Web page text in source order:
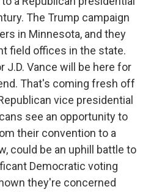
The Trump campaign
in Minnesota, and they
field offices in the state.
J.D. Vance will be here for
That's coming fresh off
vice presidential
see an opportunity to
their convention to a
could be an uphill battle to
Democratic voting
they're concerned